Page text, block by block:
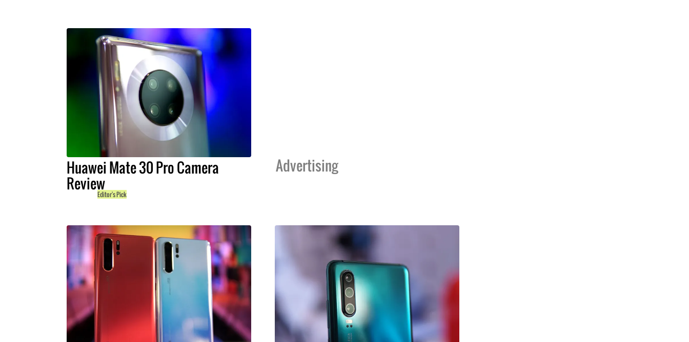
Huawei Mate 30 Pro Camera
Review
Editor's Pick
Advertising